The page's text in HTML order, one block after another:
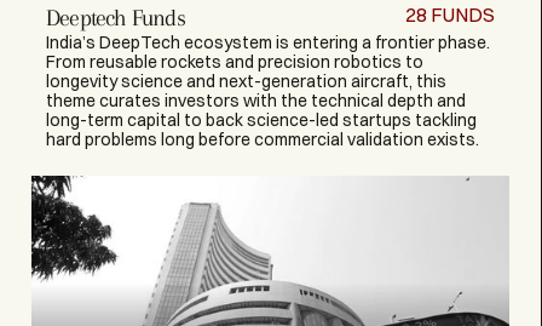
Deeptech Funds
India’s DeepTech ecosystem is entering a frontier phase.
From reusable rockets and precision robotics to
longevity science and next-generation aircraft, this
theme curates investors with the technical depth and
long-term capital to back science-led startups tackling
hard problems long before commercial validation exists.
28 FUNDS